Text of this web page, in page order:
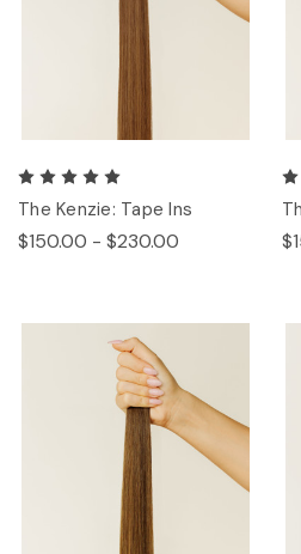
The Kenzie: Tape Ins
$150.00 - $230.00